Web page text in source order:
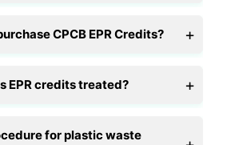
CPCB EPR Credits?
EPR credits treated?
for plastic waste